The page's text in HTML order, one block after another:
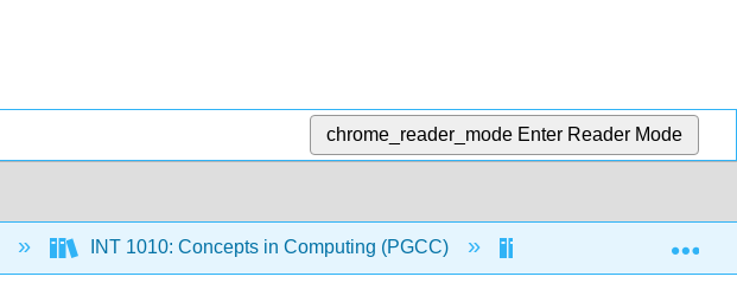
chrome_reader_mode Enter Reader Mode
INT 1010: Concepts in Computing (PGCC) 6: Information